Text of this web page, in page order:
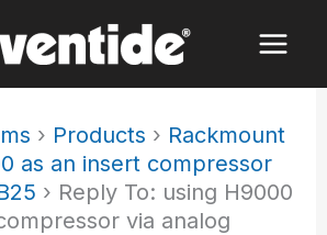
› Products › Rackmount
as an insert compressor
› Reply To: using H9000
via analog